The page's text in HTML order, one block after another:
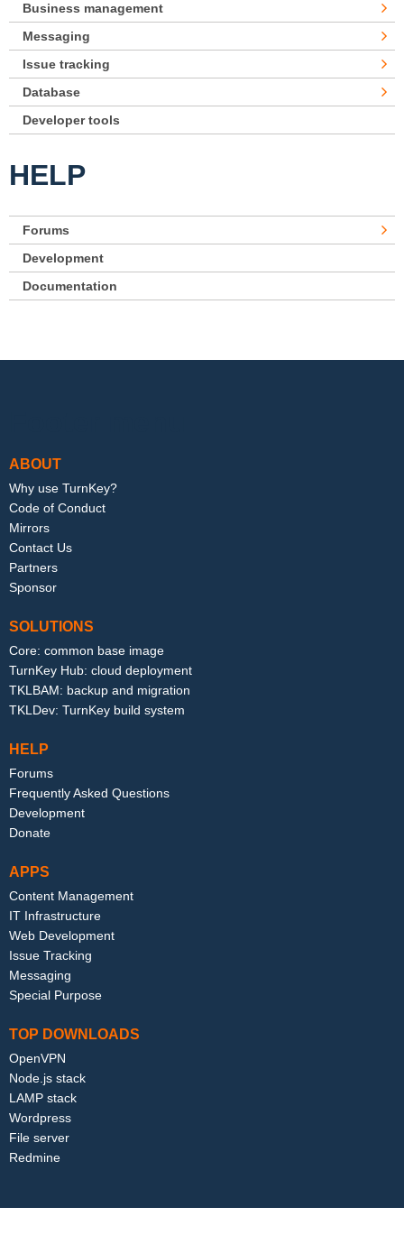
Business management
Messaging
Issue tracking
Database
Developer tools
HELP
Forums
Development
Documentation
ABOUT
Why use TurnKey?
Code of Conduct
Mirrors
Contact Us
Partners
Sponsor
SOLUTIONS
Core: common base image
TurnKey Hub: cloud deployment
TKLBAM: backup and migration
TKLDev: TurnKey build system
HELP
Forums
Frequently Asked Questions
Development
Donate
APPS
Content Management
IT Infrastructure
Web Development
Issue Tracking
Messaging
Special Purpose
TOP DOWNLOADS
OpenVPN
Node.js stack
LAMP stack
Wordpress
File server
Redmine